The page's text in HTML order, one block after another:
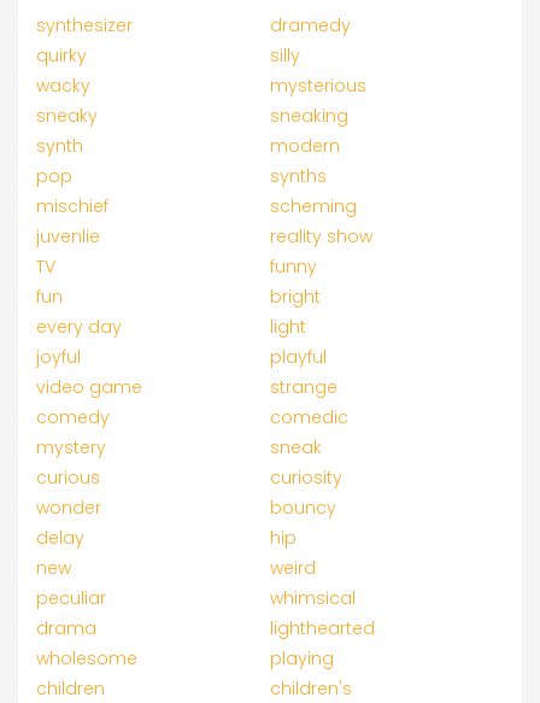
synthesizer
dramedy
quirky
silly
wacky
mysterious
sneaky
sneaking
synth
modern
pop
synths
mischief
scheming
juvenlie
reality show
TV
funny
fun
bright
every day
light
joyful
playful
video game
strange
comedy
comedic
mystery
sneak
curious
curiosity
wonder
bouncy
delay
hip
new
weird
peculiar
whimsical
drama
lighthearted
wholesome
playing
children
children's